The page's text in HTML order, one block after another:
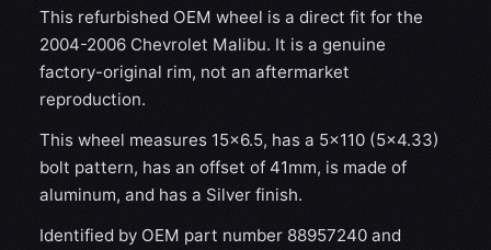
This refurbished OEM wheel is a direct fit for the
2004-2006 Chevrolet Malibu. It is a genuine
factory-original rim, not an aftermarket
reproduction.
This wheel measures 15x6.5, has a 5×110 (5×4.33)
bolt pattern, has an offset of 41mm, is made of
aluminum, and has a Silver finish.
Identified by OEM part number 88957240 and